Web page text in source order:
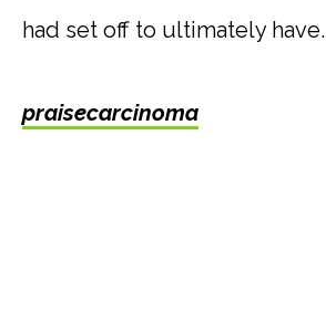
had set off to ultimately have.
praisecarcinoma